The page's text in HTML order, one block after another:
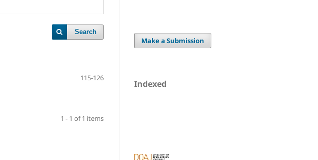
Search
115-126
1 - 1 of 1 items
Make a Submission
Indexed